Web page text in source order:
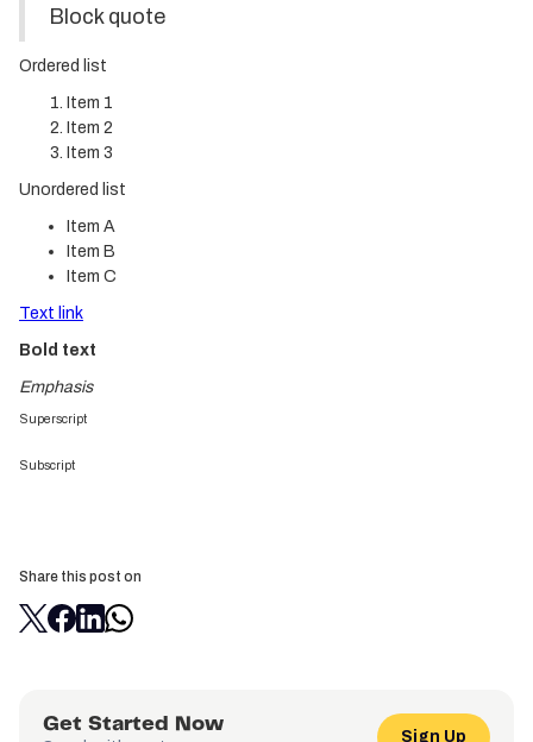
Block quote
Ordered list
Item 1
Item 2
Item 3
Unordered list
Item A
Item B
Item C
Text link
Bold text
Emphasis
Superscript
Subscript
Share this post on
Get Started Now
Sign Up